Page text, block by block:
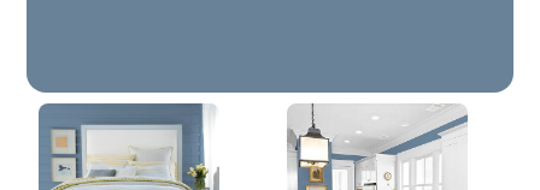
Benton Harbor
90BG 22/141